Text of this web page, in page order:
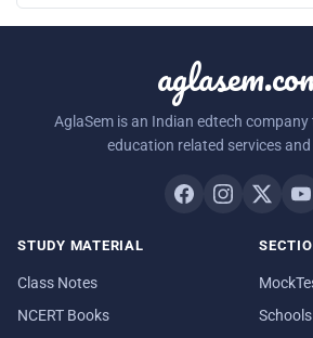
AglaSem is an Indian edtech
education related services
STUDY MATERIAL
Class Notes
NCERT Books
Schools